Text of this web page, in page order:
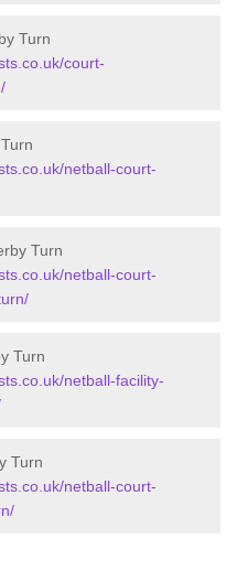
Turn
court-
netball-court-
Turn
netball-court-
Turn
netball-facility-
Turn
netball-court-